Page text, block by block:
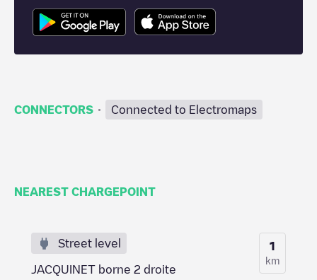
CONNECTORS · Connected to Electromaps
NEAREST CHARGEPOINT
Street level
JACQUINET borne 2 droite
1
km